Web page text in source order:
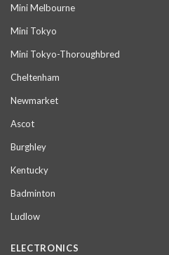
Mini Melbourne
Mini Tokyo
Mini Tokyo-Thoroughbred
Cheltenham
Newmarket
Ascot
Burghley
Kentucky
Badminton
Ludlow
ELECTRONICS